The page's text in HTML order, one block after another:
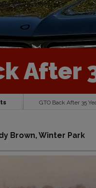
After
GTO Back After 35
Brown, Winter Park